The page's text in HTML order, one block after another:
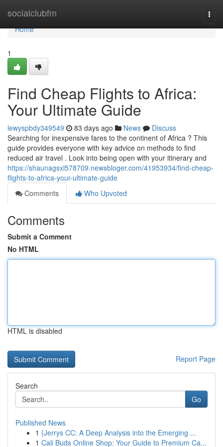
socialclubfm
Home
Home
1
Find Cheap Flights to Africa:
Your Ultimate Guide
lewyspbdy349549 83 days ago News
Discuss
Searching for inexpensive fares to the continent of Africa ? This
guide provides everyone with key advice on methods to find
reduced air travel . Look into being open with your itinerary and
https://shaunagsxl578709.newsbloger.com/41953934/find-cheap-
flights-to-africa-your-ultimate-guide
Comments
Who Upvoted
Comments
Submit a Comment
No HTML
HTML is disabled
Report Page
Search
Go
Published News
1 {Jerrys CC: A Deep Analysis into the Emerging ...
1 Cali Buds Online Shop: Your Guide to Premium Ca...